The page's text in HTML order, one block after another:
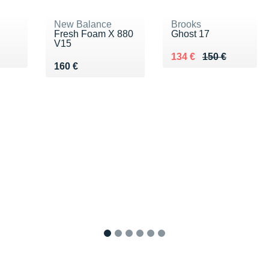
New Balance
Fresh Foam X 880
V15
160 €
Vendu 160 €
Brooks
Ghost 17
150 €
Au lieu de 150 €
134 €
Vendu 134 €